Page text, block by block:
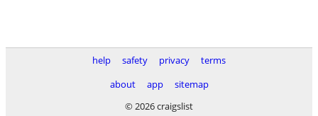
help safety privacy
terms
about
app
sitemap
© 2026 craigslist